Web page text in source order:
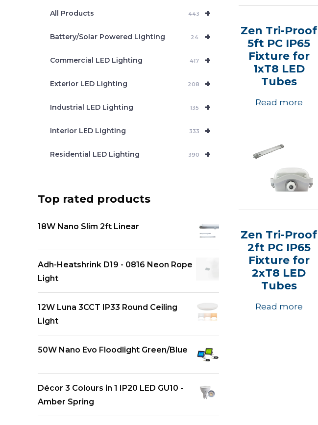
Zen Tri-Proof
5ft PC IP65
Fixture for
1xT8 LED
Tubes
Read more
Zen Tri-Proof
2ft PC IP65
Fixture for
2xT8 LED
Tubes
Read more
+
All Products 443
+
Battery/Solar Powered Lighting 24
+
Commercial LED Lighting 417
+
Exterior LED Lighting 208
+
Industrial LED Lighting 135
+
Interior LED Lighting 333
+
Residential LED Lighting 390
Top rated products
18W Nano Slim 2ft Linear
Adh-Heatshrink D19 - 0816 Neon Rope
Light
12W Luna 3CCT IP33 Round Ceiling
Light
50W Nano Evo Floodlight Green/Blue
Décor 3 Colours in 1 IP20 LED GU10 -
Amber Spring